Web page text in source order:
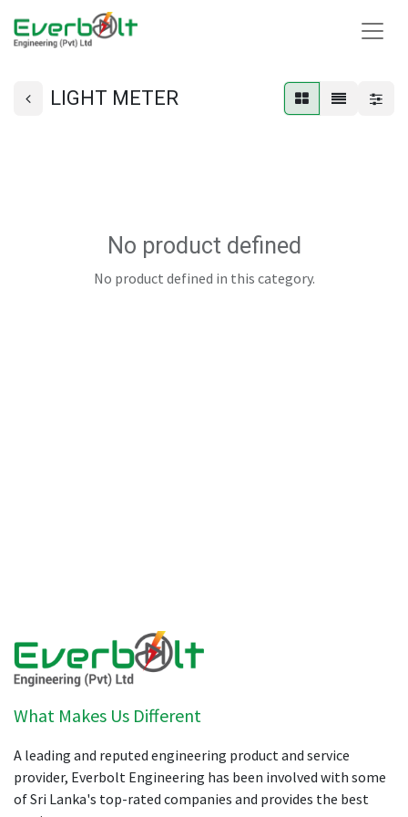
LIGHT METER
No product defined
No product defined in this category.
What Makes Us Different
A leading and reputed engineering product and service
provider, Everbolt Engineering has been involved with some
of Sri Lanka's top-rated companies and provides the best